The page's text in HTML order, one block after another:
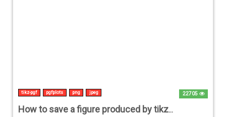
22705
tikz-pgf pgfplots png jpeg
How to save a figure produced by tikz save/export as JPG/PNG file